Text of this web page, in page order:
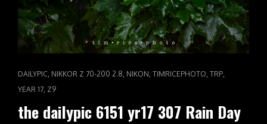
CAT
LINKS
DAILYPIC NIKKOR Z 70-200 2.8 NIKON TIMRICEPHOTO TRP
YEAR 17 Z9
the dailypic 6151 yr17 307 Rain Day